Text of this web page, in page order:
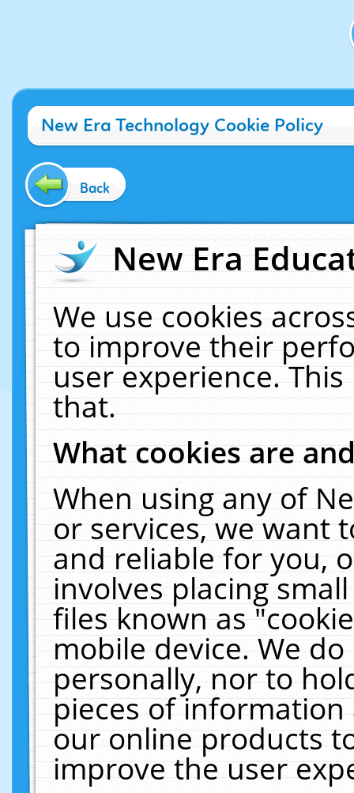
New Era Technology Cookie Policy
Back
New Era
We use cookies
to improve their
user experience.
that.
What cookies are
When using any of
or services, we want
and reliable for you,
involves placing
files known as
mobile device. We
personally, nor to
pieces of
our online products
improve the user